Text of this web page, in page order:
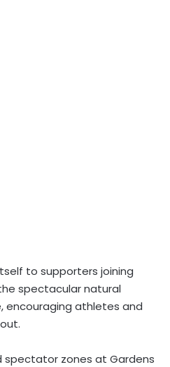
to supporters joining
spectacular natural
encouraging athletes and
zones at Gardens